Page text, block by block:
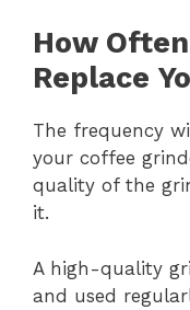
How
Replace
The frequency
your coffee
quality of the
it.
A high-quality
and used